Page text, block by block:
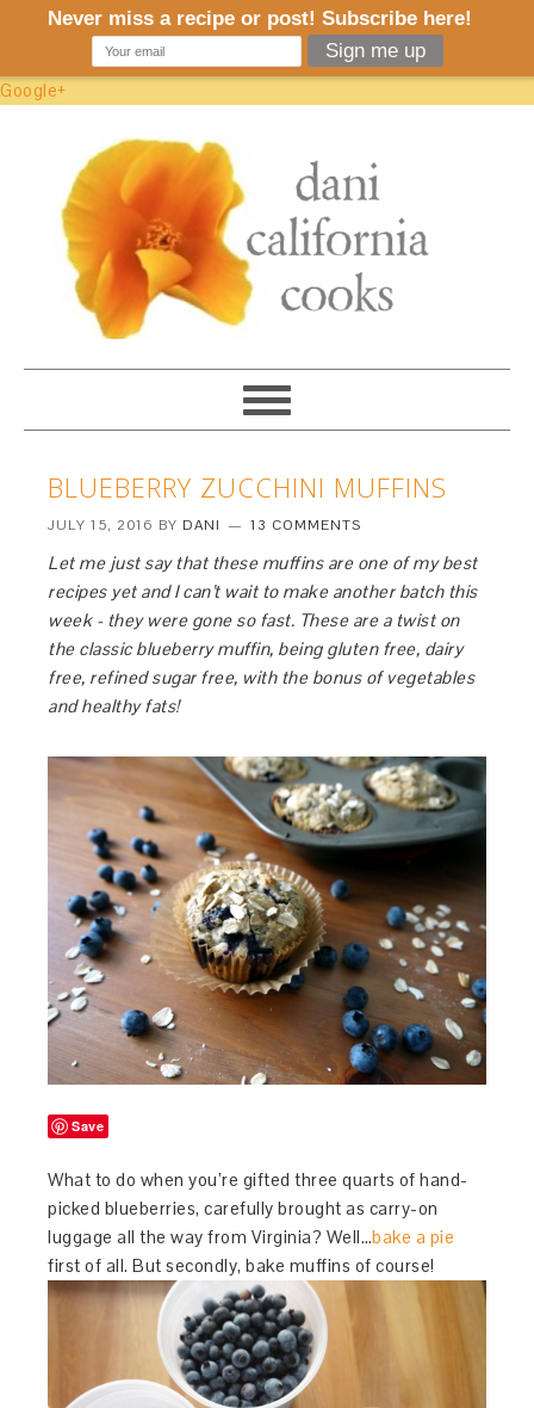
Google+
BLUEBERRY ZUCCHINI MUFFINS
JULY 15, 2016 BY DANI 13 COMMENTS
Let me just say that these muffins are one of my best
recipes yet and I can’t wait to make another batch this
week - they were gone so fast. These are a twist on
the classic blueberry muffin, being gluten free, dairy
free, refined sugar free, with the bonus of vegetables
and healthy fats!
Save
What to do when you’re gifted three quarts of hand-
picked blueberries, carefully brought as carry-on
luggage all the way from Virginia? Well…bake a pie
first of all. But secondly, bake muffins of course!